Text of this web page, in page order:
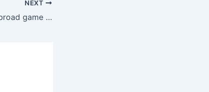
NEXT
Joy Casino offers a broad game selection